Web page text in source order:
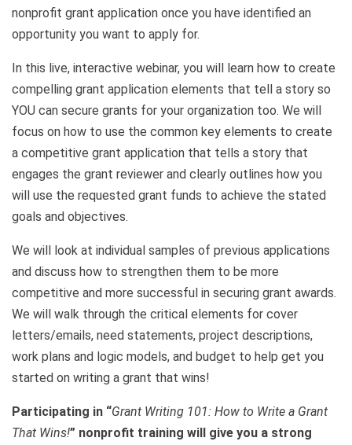
nonprofit grant application once you have identified an
opportunity you want to apply for.
In this live, interactive webinar, you will learn how to create
compelling grant application elements that tell a story so
YOU can secure grants for your organization too. We will
focus on how to use the common key elements to create
a competitive grant application that tells a story that
engages the grant reviewer and clearly outlines how you
will use the requested grant funds to achieve the stated
goals and objectives.
We will look at individual samples of previous applications
and discuss how to strengthen them to be more
competitive and more successful in securing grant awards.
We will walk through the critical elements for cover
letters/emails, need statements, project descriptions,
work plans and logic models, and budget to help get you
started on writing a grant that wins!
Participating in “Grant Writing 101: How to Write a Grant
That Wins!” nonprofit training will give you a strong